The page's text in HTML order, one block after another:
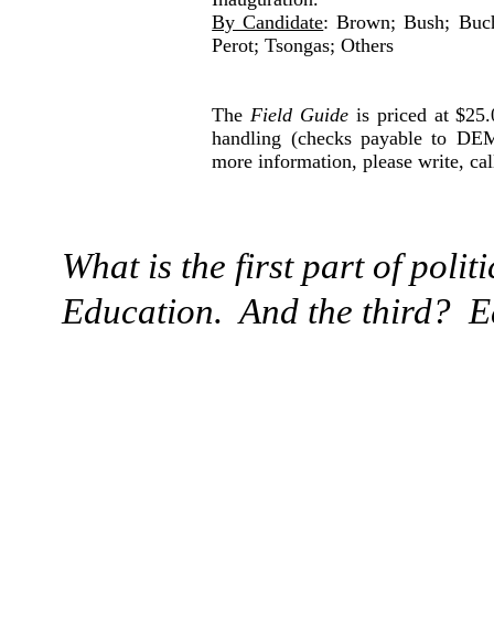
By Candidate: Brown; Bush;
Perot; Tsongas; Others
TheField Guideis priced at
handling (checks payable to
more information, please write,
What is the first part of
Education. And the third?